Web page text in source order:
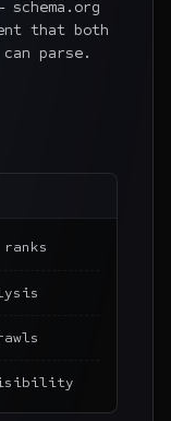
that both
parse.